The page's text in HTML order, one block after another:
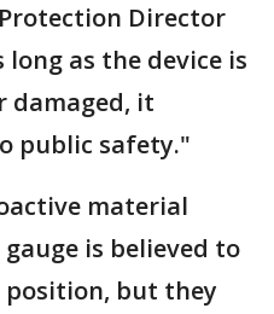
Director
as the device is
damaged, it
public safety."
material
is believed to
position, but they